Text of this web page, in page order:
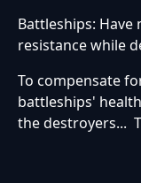
Battleships: Have
resistance while
To compensate
battleships'
the destroyers...